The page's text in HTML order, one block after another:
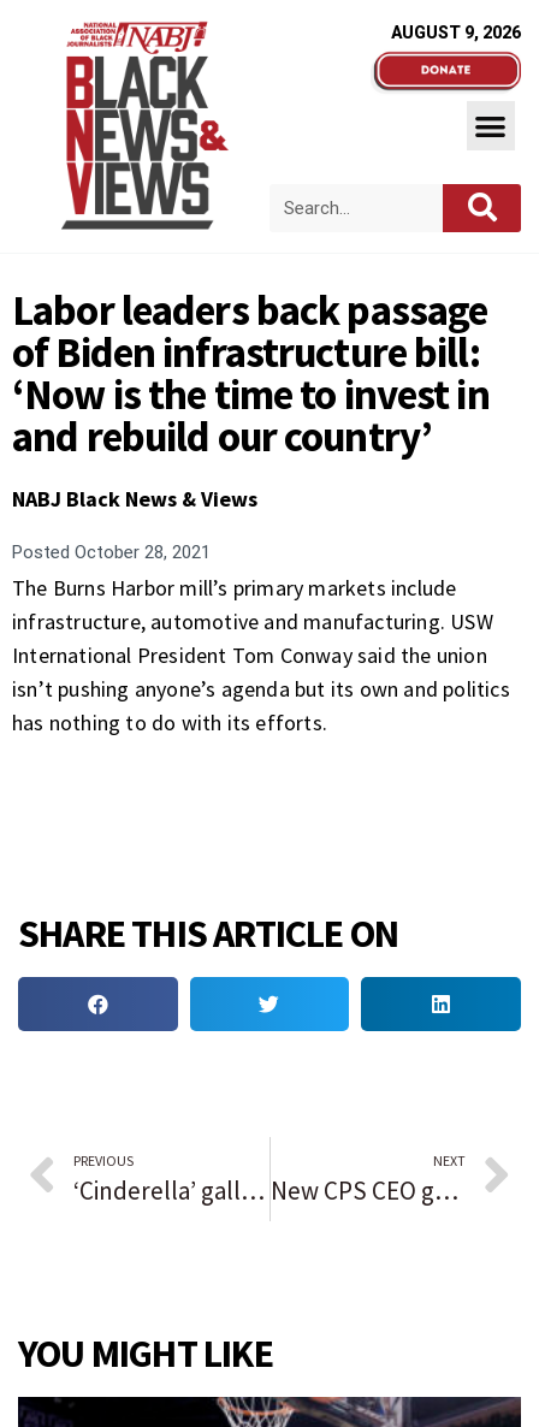
AUGUST 9, 2026
Labor leaders back passage
of Biden infrastructure bill:
‘Now is the time to invest in
and rebuild our country’
NABJ Black News & Views
Posted October 28, 2021
The Burns Harbor mill’s primary markets include
infrastructure, automotive and manufacturing. USW
International President Tom Conway said the union
isn’t pushing anyone’s agenda but its own and politics
has nothing to do with its efforts.
SHARE THIS ARTICLE ON
PREVIOUS
‘Cinderella’ gallops onto Paramount stage
NEXT
New CPS CEO gets $340,000 salary and 5-year contract, faces steep challenges as schools emerge from pandemic setbacks
YOU MIGHT LIKE